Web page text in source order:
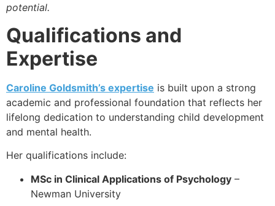
potential.
Qualifications and
Expertise
Caroline Goldsmith’s expertise is built upon a strong
academic and professional foundation that reflects her
lifelong dedication to understanding child development
and mental health.
Her qualifications include:
MSc in Clinical Applications of Psychology –
Newman University